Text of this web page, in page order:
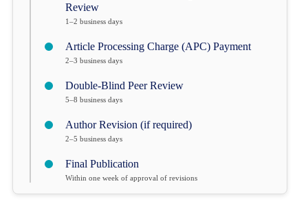
Review
1–2 business days
Article Processing Charge (APC) Payment
2–3 business days
Double-Blind Peer Review
5–8 business days
Author Revision (if required)
2–5 business days
Final Publication
Within one week of approval of revisions